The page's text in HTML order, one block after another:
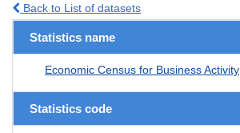
Back to List of datasets
Statistics name
Economic Census for Business Activity
Statistics code